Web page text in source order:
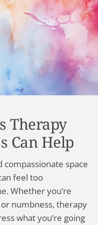
Therapy
Can Help
space
feel too
Whether you’re
numbness, therapy
what you’re going